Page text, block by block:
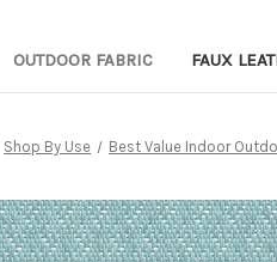
OUTDOOR FABRIC FAUX
Shop By Use Best Value Indoor